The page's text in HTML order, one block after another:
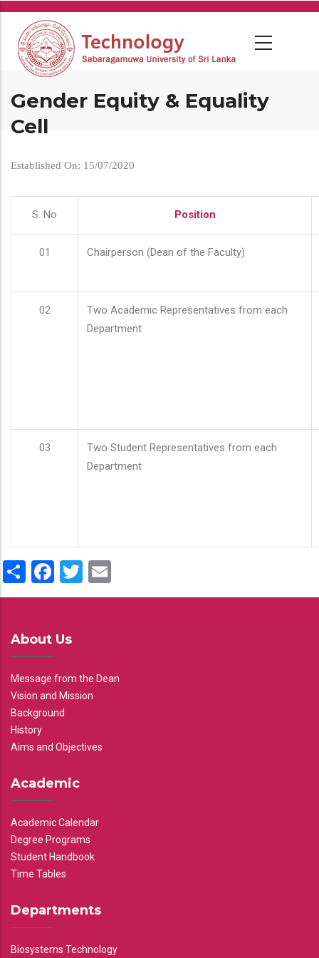
Skip
main
content
Gender Equity & Equality
Cell
Established On: 15/07/2020
S. No Position
01 Chairperson (Dean of the Faculty)
02
Two Academic Representatives from each
Department
03
Two Student Representatives from each
Department
ShareFacebook
Twitter
About Us
Message from the Dean
Vision and Mission
Background
History
Aims and Objectives
Academic
Academic Calendar
Degree Programs
Student Handbook
Time Tables
Departments
Biosystems Technology